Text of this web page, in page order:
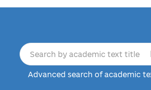
Advanced search of academic